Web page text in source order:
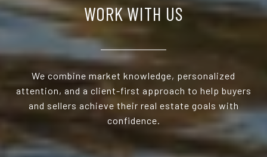
WORK WITH US
We combine market knowledge, personalized
attention, and a client-first approach to help buyers
and sellers achieve their real estate goals with
confidence.